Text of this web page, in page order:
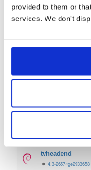
provided to them or
services. We don't
tvheadend
4.3-
4.3-
4.3-
4.3-
tvheadend
4.3-